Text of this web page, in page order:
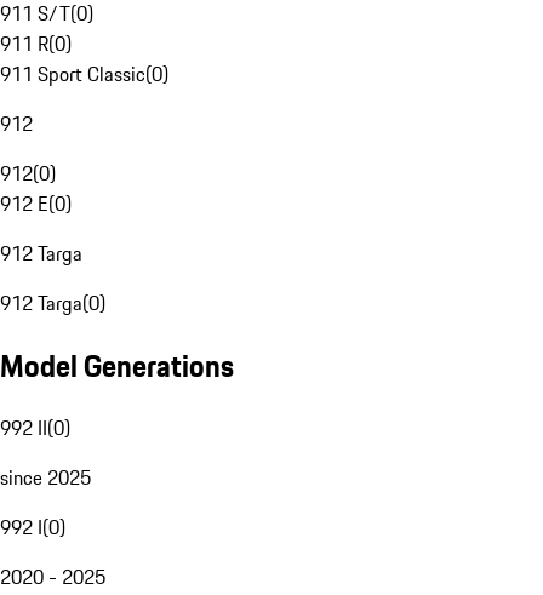
911 S/T(0)
911 R(0)
911 Sport Classic(0)
912
912(0)
912 E(0)
912 Targa
912 Targa(0)
Model Generations
992 II(0)
since 2025
992 I(0)
2020 - 2025